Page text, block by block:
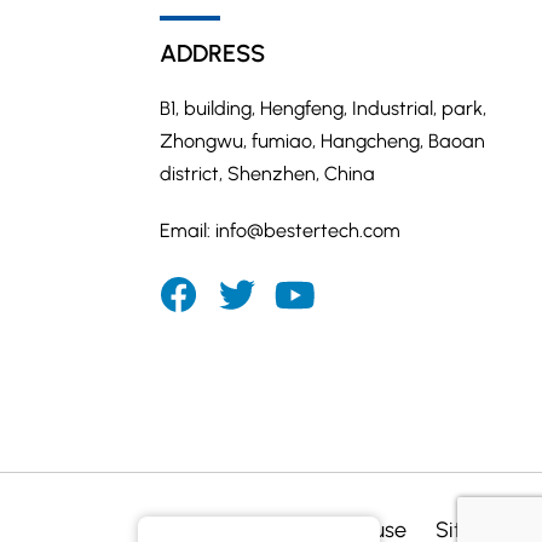
ADDRESS
B1, building, Hengfeng, Industrial, park,
Zhongwu, fumiao, Hangcheng, Baoan
district, Shenzhen, China
Email: info@bestertech.com
Terms of use Sitemap